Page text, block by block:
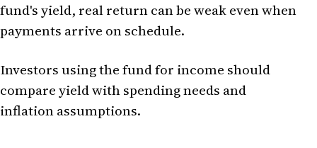
fund's yield, real return can be weak even when
payments arrive on schedule.
Investors using the fund for income should
compare yield with spending needs and
inflation assumptions.